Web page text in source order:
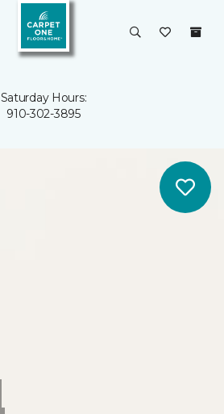
Saturday Hours:
910-302-3895